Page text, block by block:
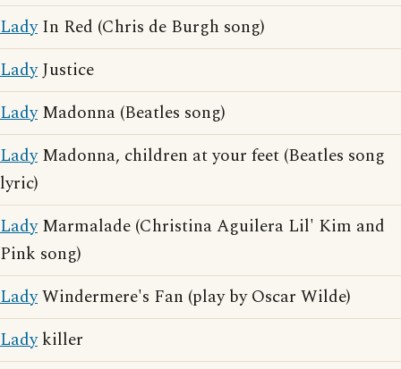
LadyIn Red (Chris de Burgh song)
LadyJustice
LadyMadonna (Beatles song)
LadyMadonna, children at your feet (Beatles song
lyric)
LadyMarmalade (Christina Aguilera Lil' Kim and
Pink song)
LadyWindermere's Fan (play by Oscar Wilde)
Ladykiller